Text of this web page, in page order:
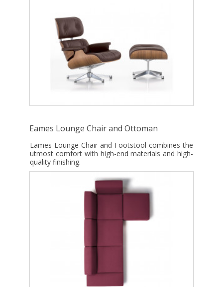
Eames Lounge Chair and Ottoman
Eames Lounge Chair and Footstool combines the
utmost comfort with high-end materials and high-
quality finishing.